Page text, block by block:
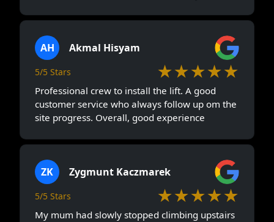
AH Akmal Hisyam
5/5 Stars ★★★★★
Professional crew to install the lift. A good
customer service who always follow up om the
site progress. Overall, good experience
ZK Zygmunt Kaczmarek
5/5 Stars ★★★★★
My mum had slowly stopped climbing upstairs